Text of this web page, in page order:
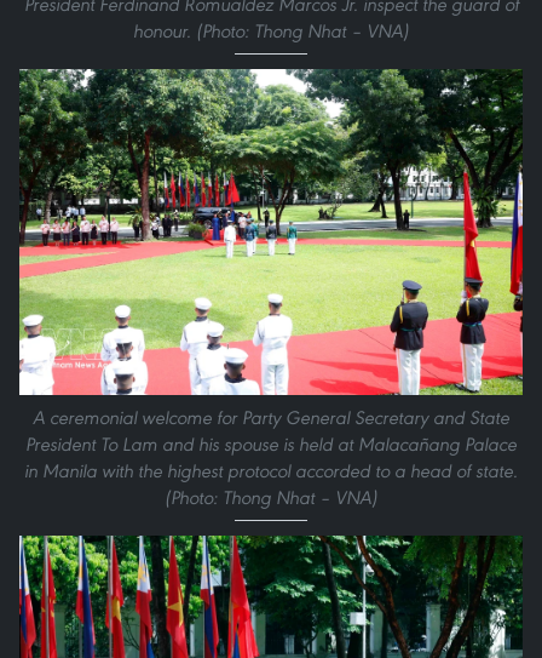
honour. (Photo: Thong Nhat – VNA)
A ceremonial welcome for Party General Secretary and State
President To Lam and his spouse is held at Malacañang Palace
in Manila with the highest protocol accorded to a head of state.
(Photo: Thong Nhat – VNA)